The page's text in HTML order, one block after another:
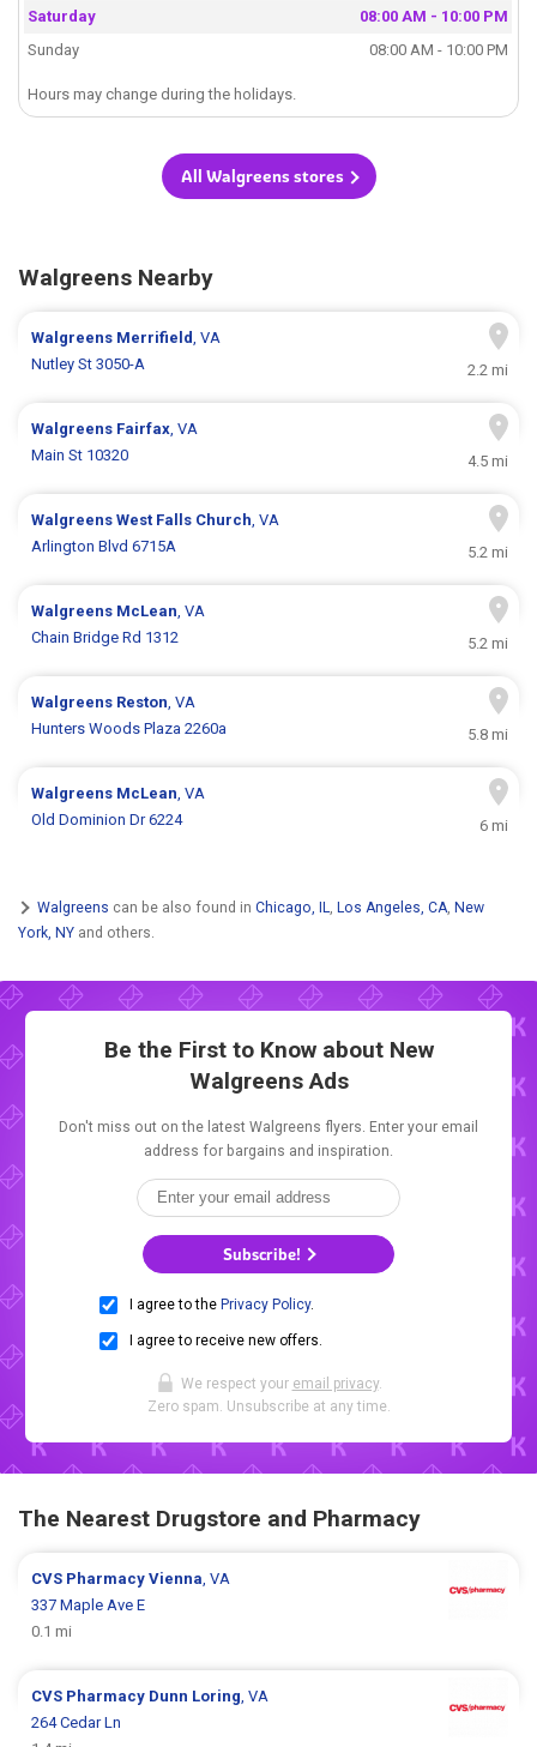
Saturday
08:00 AM - 10:00 PM
Sunday
08:00 AM - 10:00 PM
Hours may change during the holidays.
All Walgreens stores
Walgreens Nearby
Walgreens Merrifield, VA
Nutley St 3050-A
2.2 mi
Walgreens Fairfax, VA
Main St 10320
4.5 mi
WalgreensWest Falls Church, VA
Arlington Blvd 6715A
5.2 mi
Walgreens McLean, VA
Chain Bridge Rd 1312
5.2 mi
Walgreens Reston, VA
Hunters Woods Plaza 2260a
5.8 mi
Walgreens McLean, VA
Old Dominion Dr 6224
6 mi
Walgreens can be also found in Chicago, IL, Los Angeles, CA, New
York, NY and others.
Be the First to Know about New
Walgreens Ads
Don't miss out on the latest Walgreens flyers. Enter your email
address for bargains and inspiration.
Subscribe!
I agree to the Privacy Policy.
I agree to receive new offers.
We respect your email privacy.
Zero spam. Unsubscribe at any time.
The Nearest Drugstore and Pharmacy
CVS PharmacyVienna, VA
337 Maple Ave E
0.1 mi
CVS Pharmacy Dunn Loring, VA
264 Cedar Ln